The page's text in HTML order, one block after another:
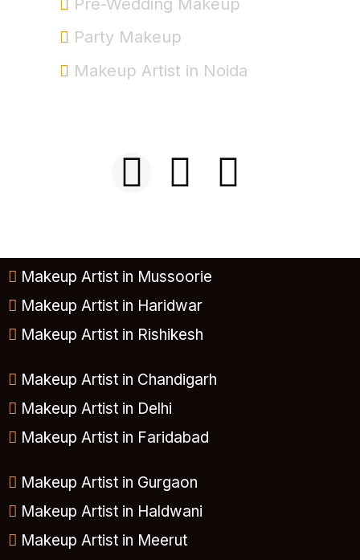
Party Makeup
Makeup Artist in Noida
Makeup Artist in Mussoorie
Makeup Artist in Haridwar
Makeup Artist in Rishikesh
Makeup Artist in Chandigarh
Makeup Artist in Delhi
Makeup Artist in Faridabad
Makeup Artist in Gurgaon
Makeup Artist in Haldwani
Makeup Artist in Meerut